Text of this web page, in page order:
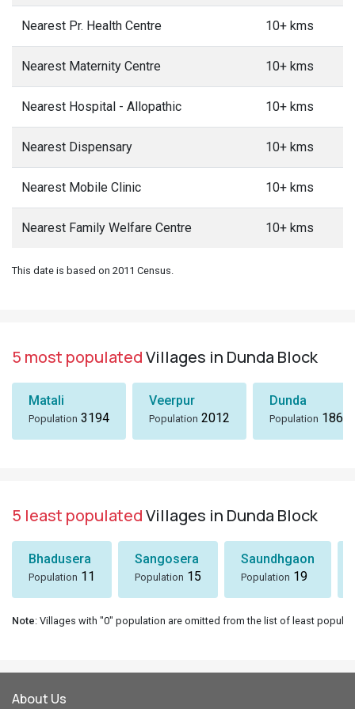
Nearest Pr. Health Centre 10+ kms
Nearest Maternity Centre 10+ kms
Nearest Hospital - Allopathic 10+ kms
Nearest Dispensary 10+ kms
Nearest Mobile Clinic 10+ kms
Nearest Family Welfare Centre 10+ kms
This date is based on 2011 Census.
5 most populatedVillages in Dunda Block
Matali
Population 3194
Veerpur
Population 2012
Dunda
Population 1869
5 least populatedVillages in Dunda Block
Bhadusera
Population 11
Sangosera
Population 15
Saundhgaon
Population 19
Note: Villages with "0" population are omitted from the list of least
About Us